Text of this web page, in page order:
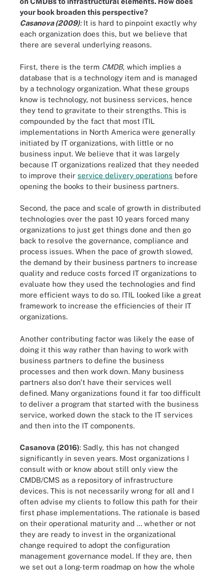
your book broaden this perspective?
Casanova (2009):It is hard to pinpoint exactly why
each organization does this, but we believe that
there are several underlying reasons.
First, there is the term CMDB, which implies a
database that is a technology item and is managed
by a technology organization. What these groups
know is technology, not business services, hence
they tend to gravitate to their strengths. This is
compounded by the fact that most ITIL
implementations in North America were generally
initiated by IT organizations, with little or no
business input. We believe that it was largely
because IT organizations realized that they needed
to improve their service delivery operations before
opening the books to their business partners.
Second, the pace and scale of growth in distributed
technologies over the past 10 years forced many
organizations to just get things done and then go
back to resolve the governance, compliance and
process issues. When the pace of growth slowed,
the demand by their business partners to increase
quality and reduce costs forced IT organizations to
evaluate how they used the technologies and find
more efficient ways to do so. ITIL looked like a great
framework to increase the efficiencies of their IT
organizations.
Another contributing factor was likely the ease of
doing it this way rather than having to work with
business partners to define the business
processes and then work down. Many business
partners also don't have their services well
defined. Many organizations found it far too difficult
to deliver a program that started with the business
service, worked down the stack to the IT services
and then into the IT components.
Casanova (2016): Sadly, this has not changed
significantly in seven years. Most organizations I
consult with or know about still only view the
CMDB/CMS as a repository of infrastructure
devices. This is not necessarily wrong for all and I
often advise my clients to follow this path for their
first phase implementations. The rationale is based
on their operational maturity and ... whether or not
they are ready to invest in the organizational
change required to adopt the configuration
management governance model. If they are, then
we set out a long-term roadmap on how the whole